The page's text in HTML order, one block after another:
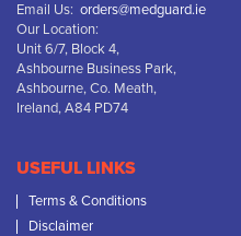
Email Us: orders@medguard.ie
Our Location:
Unit 6/7, Block 4,
Ashbourne Business Park,
Ashbourne, Co. Meath,
Ireland, A84 PD74
USEFUL LINKS
Terms & Conditions
Disclaimer